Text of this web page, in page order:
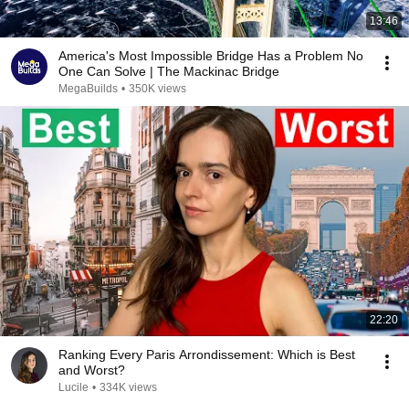
13:46
America's Most Impossible Bridge Has a Problem No
One Can Solve | The Mackinac Bridge
MegaBuilds • 350K views
22:20
Ranking Every Paris Arrondissement: Which is Best
and Worst?
Lucile • 334K views